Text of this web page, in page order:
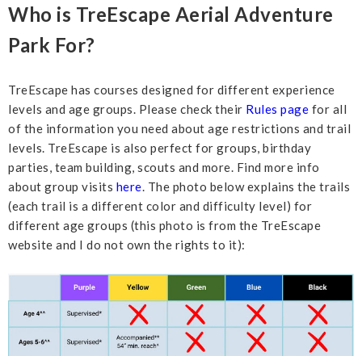
Who is TreEscape Aerial Adventure
Park For?
TreEscape has courses designed for different experience
levels and age groups. Please check their Rules page for all
of the information you need about age restrictions and trail
levels. TreEscape is also perfect for groups, birthday
parties, team building, scouts and more. Find more info
about group visits here . The photo below explains the trails
(each trail is a different color and difficulty level) for
different age groups (this photo is from the TreEscape
website and I do not own the rights to it):